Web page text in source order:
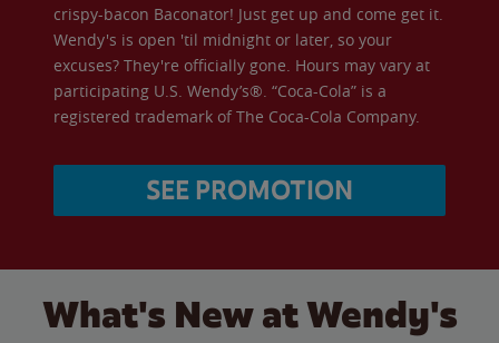
crispy-bacon Baconator! Just get up and come get it.
Wendy's is open 'til midnight or later, so your
excuses? They're officially gone. Hours may vary at
participating U.S. Wendy’s®. “Coca-Cola” is a
registered trademark of The Coca-Cola Company.
SEE PROMOTION
What's New at Wendy's